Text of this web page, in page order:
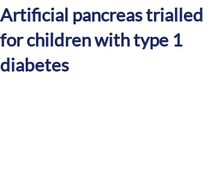
Artificial pancreas trialled
for children with type 1
diabetes